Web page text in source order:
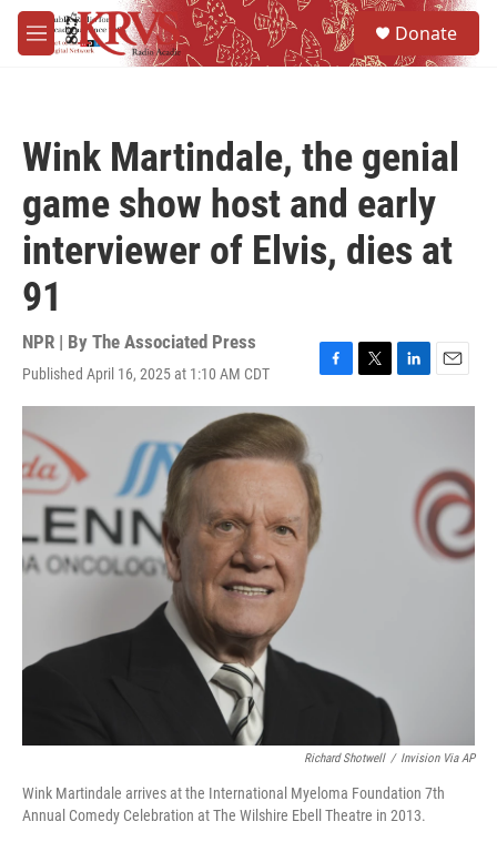
Skip to main content
M
e
Donate
Wink Martindale, the genial
game show host and early
interviewer of Elvis, dies at
91
NPR | By The Associated Press
Published April 16, 2025 at 1:10 AM CDT
F
a
o
o
k
T
w
L
i
E
m
Richard Shotwell / Invision Via AP
Wink Martindale arrives at the International Myeloma Foundation 7th
Annual Comedy Celebration at The Wilshire Ebell Theatre in 2013.